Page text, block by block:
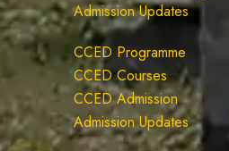
Admission Updates
CCED Programme
CCED Courses
CCED Admission
Admission Updates